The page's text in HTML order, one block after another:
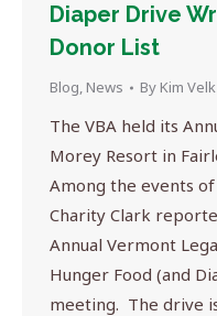
Diaper Drive
Donor List
Blog, News By Kim Velk
The VBA held its
Morey Resort in
Among the events
Charity Clark
Annual Vermont
Hunger Food (and
meeting. The drive